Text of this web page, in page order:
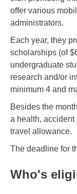
offer various
administrators.
Each year, they
scholarships (of
undergraduate
research and/or
minimum 4 and
Besides the
a health,
travel allowance.
The deadline for
Who's